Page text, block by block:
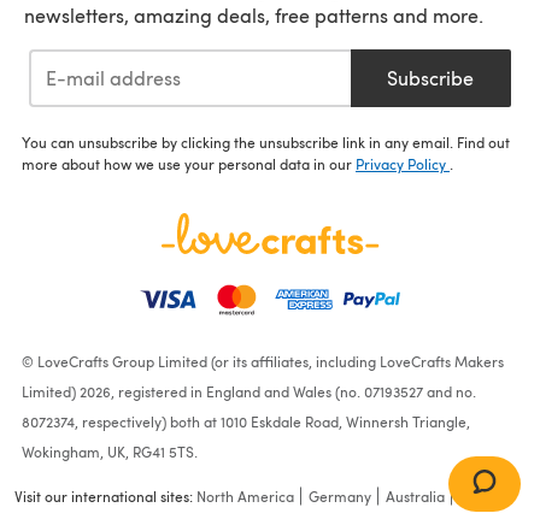
newsletters, amazing deals, free patterns and more.
Subscribe
You can unsubscribe by clicking the unsubscribe link in any email. Find out
more about how we use your personal data in our Privacy Policy
© LoveCrafts Group Limited (or its affiliates, including LoveCrafts Makers
Limited) 2026, registered in England and Wales (no. 07193527 and no.
8072374, respectively) both at 1010 Eskdale Road, Winnersh Triangle,
Wokingham, UK, RG41 5TS.
Visit our international sites: North America Germany Australia France